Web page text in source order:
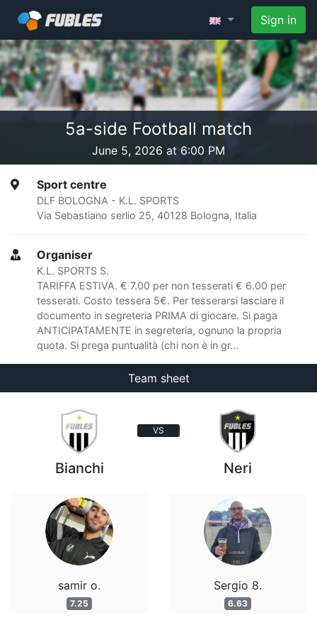
Sign in
5a-side Football match
June 5, 2026 at 6:00 PM
Sport centre
DLF BOLOGNA - K.L. SPORTS
Via Sebastiano serlio 25, 40128 Bologna, Italia
Organiser
K.L. SPORTS S.
TARIFFA ESTIVA. € 7.00 per non tesserati € 6.00 per
tesserati. Costo tessera 5€. Per tesserarsi lasciare il
documento in segreteria PRIMA di giocare. Si paga
ANTICIPATAMENTE in segreteria, ognuno la propria
quota. Si prega puntualità (chi non è in gr...
Team sheet
VS
Bianchi
samir o.
7.25
Neri
Sergio 8.
6.63